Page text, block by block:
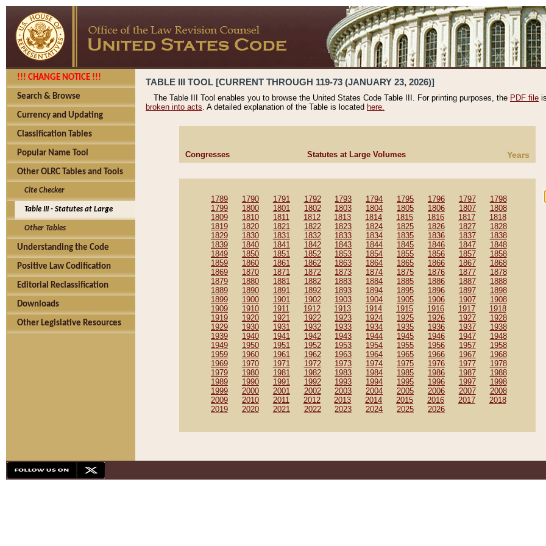
!!! CHANGE NOTICE !!!
Search & Browse
Currency and Updating
Classification Tables
Popular Name Tool
Other OLRC Tables and Tools
Cite Checker
Table III - Statutes at Large
Other Tables
Understanding the Code
Positive Law Codification
Editorial Reclassification
Downloads
Other Legislative Resources
TABLE III TOOL [CURRENT THROUGH 119-73 (JANUARY 23, 2026)]
The Table III Tool enables you to browse the United States Code Table III. For printing purposes, the PDF file
broken into acts. A detailed explanation of the Table is located here.
Congresses Statutes at Large Volumes Years
1789 1790 1791 1792 1793 1794 1795 1796 1797
1798
1799
1800 1801 1802 1803 1804 1805 1806 1807
1808
1809
1810 1811 1812 1813 1814 1815 1816 1817
1818
1819
1820 1821 1822 1823 1824 1825 1826 1827
1828
1829
1830 1831 1832 1833 1834 1835 1836 1837
1838
1839
1840 1841 1842 1843 1844 1845 1846 1847
1848
1849
1850 1851 1852 1853 1854 1855 1856 1857
1858
1859
1860 1861 1862 1863 1864 1865 1866 1867
1868
1869
1870 1871 1872 1873 1874 1875 1876 1877
1878
1879
1880 1881 1882 1883 1884 1885 1886 1887
1888
1889
1890 1891 1892 1893 1894 1895 1896 1897
1898
1899
1900 1901 1902 1903 1904 1905 1906 1907
1908
1909
1910 1911 1912 1913 1914 1915 1916 1917
1918
1919
1920 1921 1922 1923 1924 1925 1926 1927
1928
1929
1930 1931 1932 1933 1934 1935 1936 1937
1938
1939
1940 1941 1942 1943 1944 1945 1946 1947
1948
1949
1950 1951 1952 1953 1954 1955 1956 1957
1958
1959
1960 1961 1962 1963 1964 1965 1966 1967
1968
1969
1970 1971 1972 1973 1974 1975 1976 1977
1978
1979
1980 1981 1982 1983 1984 1985 1986 1987
1988
1989
1990 1991 1992 1993 1994 1995 1996 1997
1998
1999
2000 2001 2002 2003 2004 2005 2006 2007
2008
2009
2010 2011 2012 2013 2014 2015 2016 2017
2018
2019
2020 2021 2022 2023 2024 2025 2026